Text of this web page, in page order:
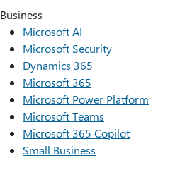
Business
Microsoft AI
Microsoft Security
Dynamics 365
Microsoft 365
Microsoft Power Platform
Microsoft Teams
Microsoft 365 Copilot
Small Business